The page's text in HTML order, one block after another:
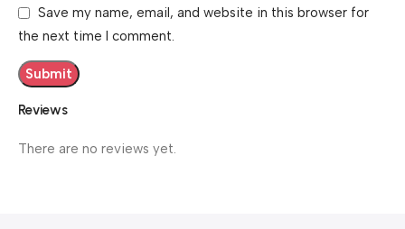
Reviews
There are no reviews yet.
Save my name, email, and website in this browser for
the next time I comment.